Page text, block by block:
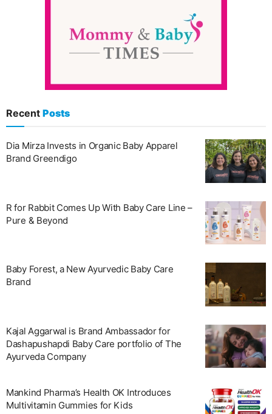
Recent Posts
Dia Mirza Invests in Organic Baby Apparel
Brand Greendigo
R for Rabbit Comes Up With Baby Care Line –
Pure & Beyond
Baby Forest, a New Ayurvedic Baby Care
Brand
Kajal Aggarwal is Brand Ambassador for
Dashapushapdi Baby Care portfolio of The
Ayurveda Company
Mankind Pharma’s Health OK Introduces
Multivitamin Gummies for Kids